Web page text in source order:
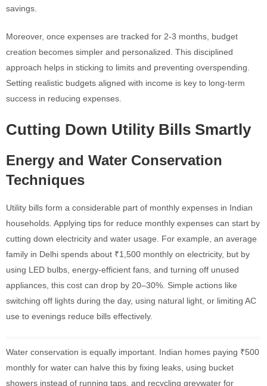
savings.
Moreover, once expenses are tracked for 2-3 months, budget
creation becomes simpler and personalized. This disciplined
approach helps in sticking to limits and preventing overspending.
Setting realistic budgets aligned with income is key to long-term
success in reducing expenses.
Cutting Down Utility Bills Smartly
Energy and Water Conservation
Techniques
Utility bills form a considerable part of monthly expenses in Indian
households. Applying tips for reduce monthly expenses can start by
cutting down electricity and water usage. For example, an average
family in Delhi spends about ₹1,500 monthly on electricity, but by
using LED bulbs, energy-efficient fans, and turning off unused
appliances, this cost can drop by 20–30%. Simple actions like
switching off lights during the day, using natural light, or limiting AC
use to evenings reduce bills effectively.
Water conservation is equally important. Indian homes paying ₹500
monthly for water can halve this by fixing leaks, using bucket
showers instead of running taps, and recycling greywater for